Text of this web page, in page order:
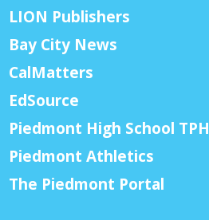
LION Publishers
Bay City News
CalMatters
EdSource
Piedmont High School TPH
Piedmont Athletics
The Piedmont Portal